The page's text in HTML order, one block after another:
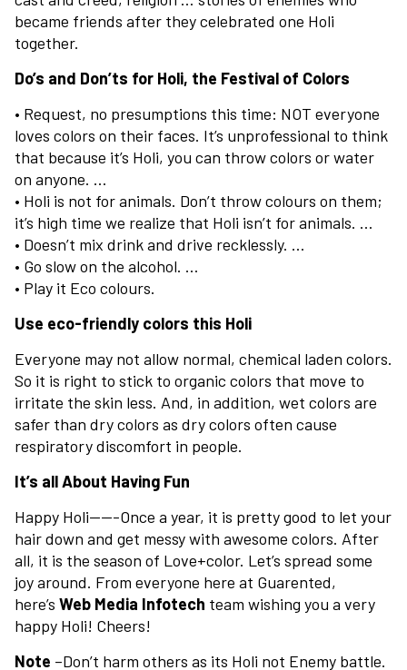
became friends after they celebrated one Holi
together.
Do’s and Don’ts for Holi, the Festival of Colors
• Request, no presumptions this time: NOT everyone
loves colors on their faces. It’s unprofessional to think
that because it’s Holi, you can throw colors or water
on anyone. …
• Holi is not for animals. Don’t throw colours on them;
it’s high time we realize that Holi isn’t for animals. …
• Doesn’t mix drink and drive recklessly. …
• Go slow on the alcohol. …
• Play it Eco colours.
Use eco-friendly colors this Holi
Everyone may not allow normal, chemical laden colors.
So it is right to stick to organic colors that move to
irritate the skin less. And, in addition, wet colors are
safer than dry colors as dry colors often cause
respiratory discomfort in people.
It’s all About Having Fun
Happy Holi——-Once a year, it is pretty good to let your
hair down and get messy with awesome colors. After
all, it is the season of Love+color. Let’s spread some
joy around. From everyone here at Guarented,
here’s Web Media Infotech team wishing you a very
happy Holi! Cheers!
Note –Don’t harm others as its Holi not Enemy battle.